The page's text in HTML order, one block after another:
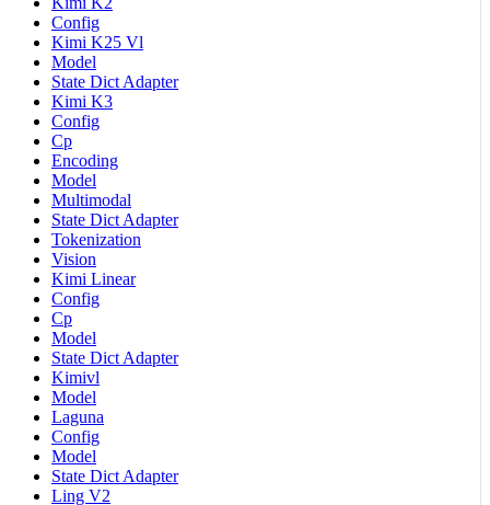
Config
Kimi K25 Vl
Model
State Dict Adapter
Kimi K3
Config
Cp
Encoding
Model
Multimodal
State Dict Adapter
Tokenization
Vision
Kimi Linear
Config
Cp
Model
State Dict Adapter
Kimivl
Model
Laguna
Config
Model
State Dict Adapter
Ling V2